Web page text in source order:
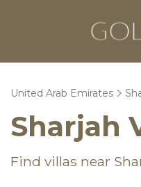
United Arab Emirates
Sharjah
Find villas near